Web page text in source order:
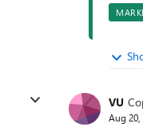
VU
Aug 20,